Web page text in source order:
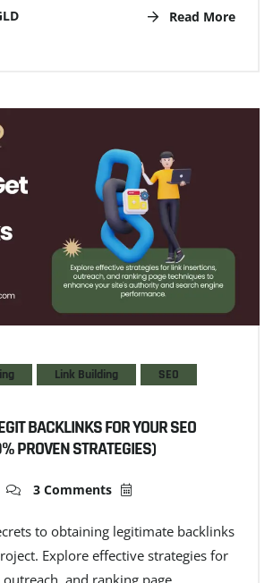
Read More
Link Building SEO
BACKLINKS FOR YOUR SEO
PROVEN STRATEGIES)
3 Comments
to obtaining legitimate backlinks
Explore effective strategies for